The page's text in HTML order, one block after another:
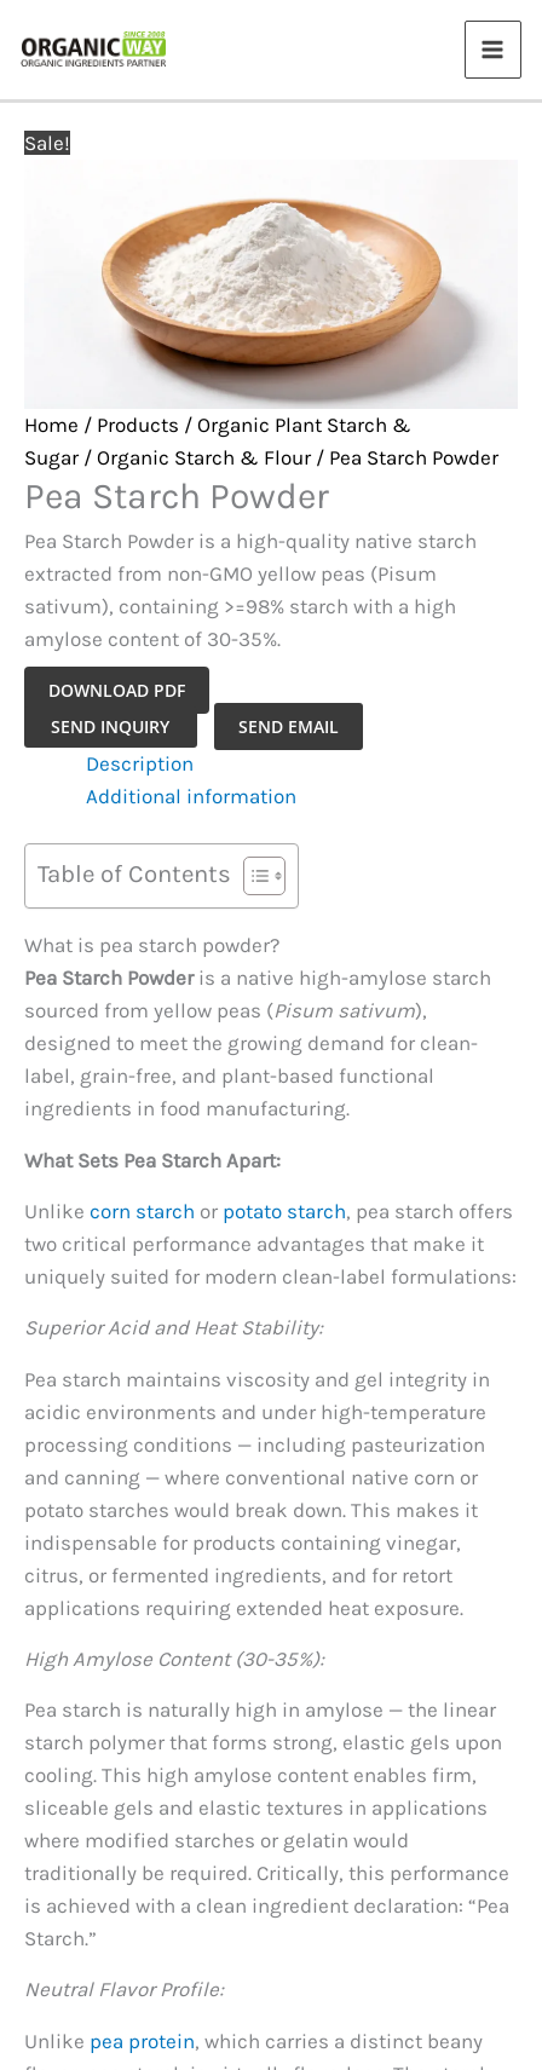
Sale!
Home / Products / Organic Plant Starch &
Sugar/ Organic Starch & Flour/ Pea Starch Powder
Pea Starch Powder
Pea Starch Powder is a high-quality native starch
extracted from non-GMO yellow peas (Pisum
sativum), containing >=98% starch with a high
amylose content of 30-35%.
DOWNLOAD PDF
Pea
Starch
SEND INQUIRY SEND EMAIL
Description
Additional information
Table of Contents
What is pea starch powder?
Pea Starch Powderis a native high-amylose starch
sourced from yellow peas (Pisum sativum),
designed to meet the growing demand for clean-
label, grain-free, and plant-based functional
ingredients in food manufacturing.
What Sets Pea Starch Apart:
Unlike corn starch or potato starch, pea starch offers
two critical performance advantages that make it
uniquely suited for modern clean-label formulations:
Superior Acid and Heat Stability:
Pea starch maintains viscosity and gel integrity in
acidic environments and under high-temperature
processing conditions — including pasteurization
and canning — where conventional native corn or
potato starches would break down. This makes it
indispensable for products containing vinegar,
citrus, or fermented ingredients, and for retort
applications requiring extended heat exposure.
High Amylose Content (30-35%):
Pea starch is naturally high in amylose — the linear
starch polymer that forms strong, elastic gels upon
cooling. This high amylose content enables firm,
sliceable gels and elastic textures in applications
where modified starches or gelatin would
traditionally be required. Critically, this performance
is achieved with a clean ingredient declaration: “Pea
Starch.”
Neutral Flavor Profile:
Unlike pea protein, which carries a distinct beany